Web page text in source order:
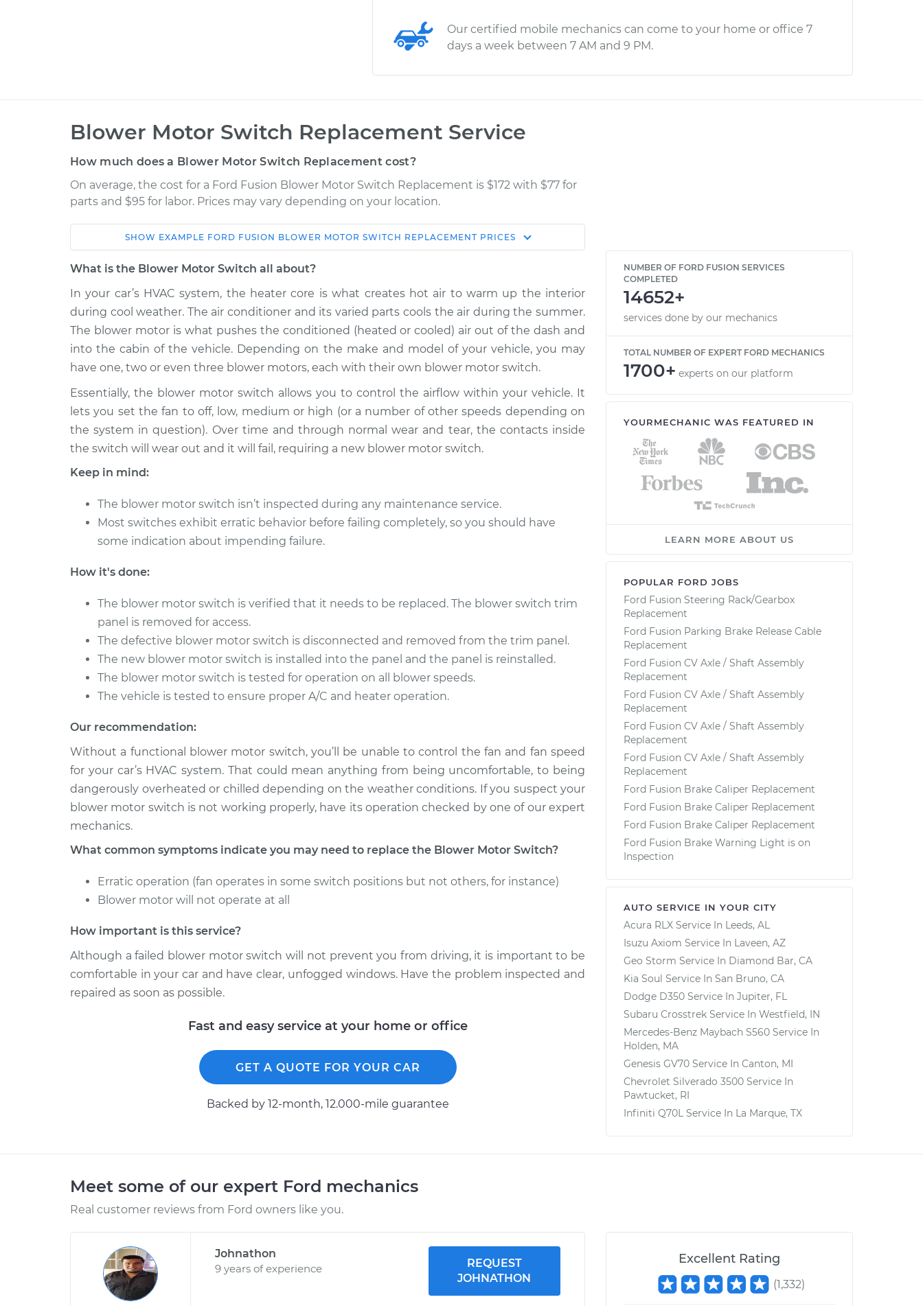
Our certified mobile mechanics can come to your home or office 7
days a week between 7 AM and 9 PM.
Blower Motor Switch Replacement Service
How much does a Blower Motor Switch Replacement cost?
On average, the cost for a Ford Fusion Blower Motor Switch Replacement is $172 with $77 for
parts and $95 for labor. Prices may vary depending on your location.
Car Service Estimate
Shop/Dealer
2017 Ford
L4-2.5L
Blower Motor Switch
Replacement
$2624.94 -
$4132.41
2018 Ford
L4-2.5L
Blower Motor Switch
Replacement
$249.35 $297.96-$421.24
2007 Ford
Fusion
V6-3.0L
Replacement
$385.67
$468.36
$693.88
2010 Ford
Fusion
L4-2.5L
Blower Motor Switch
$2604.94
2006 Ford
Fusion
Blower Motor Switch
Replacement
$249.35 $297.97 - $421.27
Fusion
2012 Ford
Fusion
L4-2.5L Hybrid
2014 Ford
Fusion
L4-2.5L
Blower Motor Switch
Replacement
$2099.95
$4117.86
SHOW EXAMPLE FORD FUSION BLOWER MOTOR SWITCH REPLACEMENT PRICES
What is the Blower Motor Switch all about?
In your car’s HVAC system, the heater core is what creates hot air to warm up the interior
during cool weather. The air conditioner and its varied parts cools the air during the summer.
The blower motor is what pushes the conditioned (heated or cooled) air out of the dash and
into the cabin of the vehicle. Depending on the make and model of your vehicle, you may
have one, two or even three blower motors, each with their own blower motor switch.
Essentially, the blower motor switch allows you to control the airflow within your vehicle. It
lets you set the fan to off, low, medium or high (or a number of other speeds depending on
the system in question). Over time and through normal wear and tear, the contacts inside
the switch will wear out and it will fail, requiring a new blower motor switch.
Keep in mind:
The blower motor switch isn’t inspected during any maintenance service.
Most switches exhibit erratic behavior before failing completely, so you should have
some indication about impending failure.
How it's done:
The blower motor switch is verified that it needs to be replaced. The blower switch trim
panel is removed for access.
The defective blower motor switch is disconnected and removed from the trim panel.
The new blower motor switch is installed into the panel and the panel is reinstalled.
The blower motor switch is tested for operation on all blower speeds.
The vehicle is tested to ensure proper A/C and heater operation.
Our recommendation:
Without a functional blower motor switch, you’ll be unable to control the fan and fan speed
for your car’s HVAC system. That could mean anything from being uncomfortable, to being
dangerously overheated or chilled depending on the weather conditions. If you suspect your
blower motor switch is not working properly, have its operation checked by one of our expert
mechanics.
What common symptoms indicate you may need to replace the Blower Motor Switch?
Erratic operation (fan operates in some switch positions but not others, for instance)
Blower motor will not operate at all
How important is this service?
Although a failed blower motor switch will not prevent you from driving, it is important to be
comfortable in your car and have clear, unfogged windows. Have the problem inspected and
repaired as soon as possible.
Fast and easy service at your home or office
GET A QUOTE FOR YOUR CAR
Backed by 12-month, 12.000-mile guarantee
NUMBER OF FORD FUSION SERVICES
COMPLETED
14652+
services done by our mechanics
TOTAL NUMBER OF EXPERT FORD MECHANICS
1700+ experts on our platform
YOURMECHANIC WAS FEATURED IN
LEARN MORE ABOUT US
POPULAR FORD JOBS
Ford Fusion Steering Rack/Gearbox
Replacement
Ford Fusion Parking Brake Release Cable
Replacement
Ford Fusion CV Axle / Shaft Assembly
Replacement
Ford Fusion CV Axle / Shaft Assembly
Replacement
Ford Fusion CV Axle / Shaft Assembly
Replacement
Ford Fusion CV Axle / Shaft Assembly
Replacement
Ford Fusion Brake Caliper Replacement
Ford Fusion Brake Caliper Replacement
Ford Fusion Brake Caliper Replacement
Ford Fusion Brake Warning Light is on
Inspection
AUTO SERVICE IN YOUR CITY
Acura RLX Service In Leeds, AL
Isuzu Axiom Service In Laveen, AZ
Geo Storm Service In Diamond Bar, CA
Kia Soul Service In San Bruno, CA
Dodge D350 Service In Jupiter, FL
Subaru Crosstrek Service In Westfield, IN
Mercedes-Benz Maybach S560 Service In
Holden, MA
Genesis GV70 Service In Canton, MI
Chevrolet Silverado 3500 Service In
Pawtucket, RI
Infiniti Q70L Service In La Marque, TX
Meet some of our expert Ford mechanics
Real customer reviews from Ford owners like you.
Johnathon
9 years of experience
REQUEST
JOHNATHON
Excellent Rating
(1,332)